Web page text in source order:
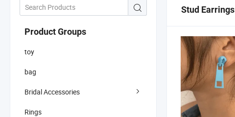
Product Groups
toy
bag
Bridal Accessories
Rings
Stud Earrings